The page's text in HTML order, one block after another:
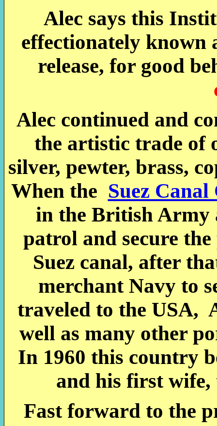
Alec says this
effectionately known
release, for good
Alec continued and
the artistic trade of
silver, pewter, brass,
When the Suez Canal
in the British Army
patrol and secure
Suez canal, after
merchant Navy to
traveled to the USA,
well as many other
In 1960 this country
and his first wife,
Fast forward to the